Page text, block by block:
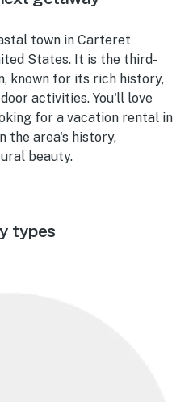
town in Carteret
States. It is the third-
known for its rich history,
activities. You'll love
for a vacation rental in
the area's history,
beauty.
types